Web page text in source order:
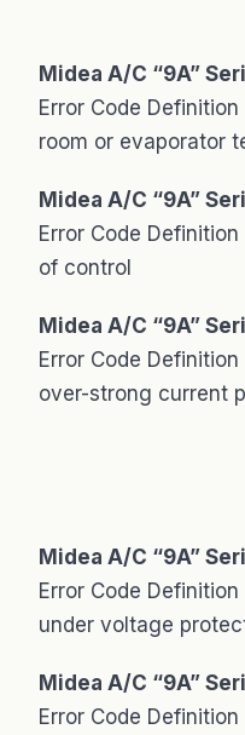
Midea A/C “9A”
Error Code
room or evaporator
Midea A/C “9A”
Error Code
of control
Midea A/C “9A”
Error Code
over-strong current
Midea A/C “9A”
Error Code
under voltage
Midea A/C “9A”
Error Code